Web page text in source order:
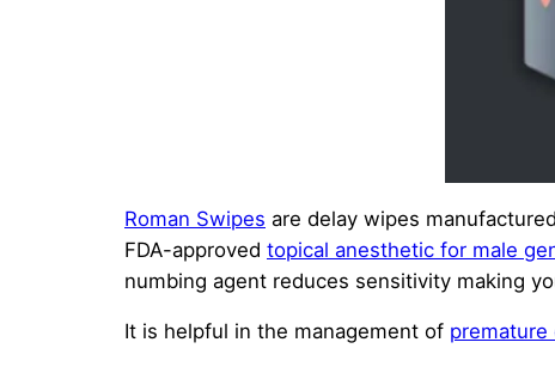
Roman Swipes are delay wipes
FDA-approved topical anesthetic for male
numbing agent reduces sensitivity making
It is helpful in the management of premature